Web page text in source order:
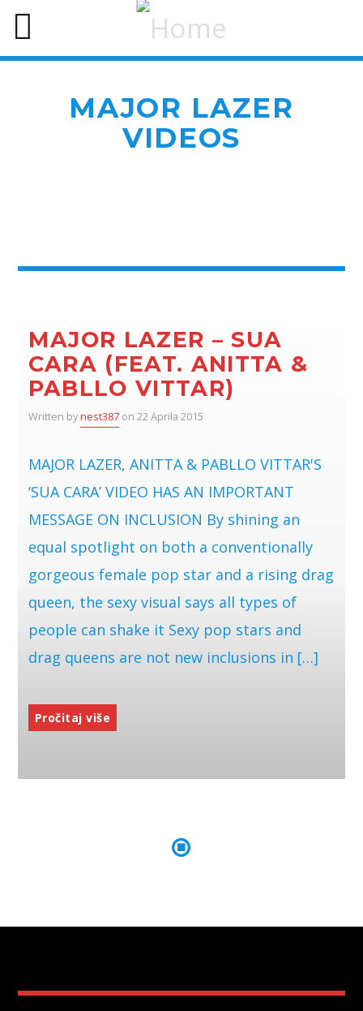
MAJOR LAZER
VIDEOS
MAJOR LAZER – SUA
CARA (FEAT. ANITTA &
PABLLO VITTAR)
Written bynest387on 22 Aprila 2015
MAJOR LAZER, ANITTA & PABLLO VITTAR'S
‘SUA CARA’ VIDEO HAS AN IMPORTANT
MESSAGE ON INCLUSION By shining an
equal spotlight on both a conventionally
gorgeous female pop star and a rising drag
queen, the sexy visual says all types of
people can shake it Sexy pop stars and
drag queens are not new inclusions in […]
Pročitaj više